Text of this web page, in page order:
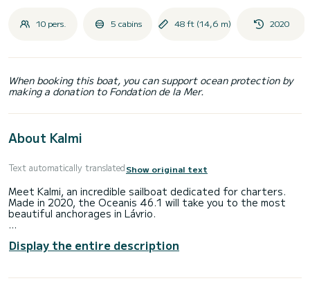
10 pers. 5 cabins 48 ft (14,6 m) 2020
When booking this boat, you can support ocean protection by
making a donation to Fondation de la Mer.
About Kalmi
Text automatically translatedShow original text
Meet Kalmi, an incredible sailboat dedicated for charters.
Made in 2020, the Oceanis 46.1 will take you to the most
beautiful anchorages in Lávrio.
people. With an overall length of 15 meters, it will be your
best ally to spend an exceptional vacation on the water in
Display the entire description